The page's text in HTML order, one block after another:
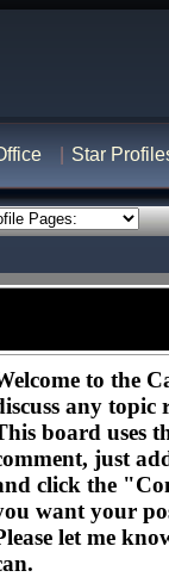
Star
to the
any topic
board uses
just
click the
want your
let me